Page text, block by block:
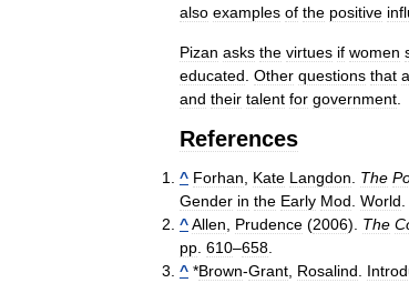
also examples of the positive
Pizan asks the virtues if women
educated Other questions that
and their talent for government
References
^ Forhan Kate Langdon The
Gender in the Early Mod World
^Allen Prudence (2006). The
pp 610–658
^ *Brown-Grant Rosalind